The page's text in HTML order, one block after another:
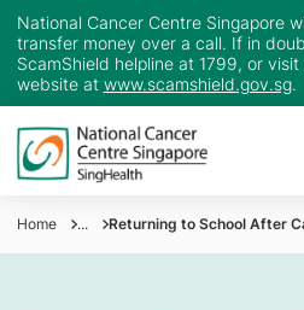
National Cancer Centre Singapore
transfer money over a call. If in
ScamShield helpline at 1799, or
website at www.scamshield.gov.sg.
Home ... Returning to School After